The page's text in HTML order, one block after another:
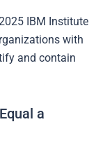
IBM Institute
with
and contain
a